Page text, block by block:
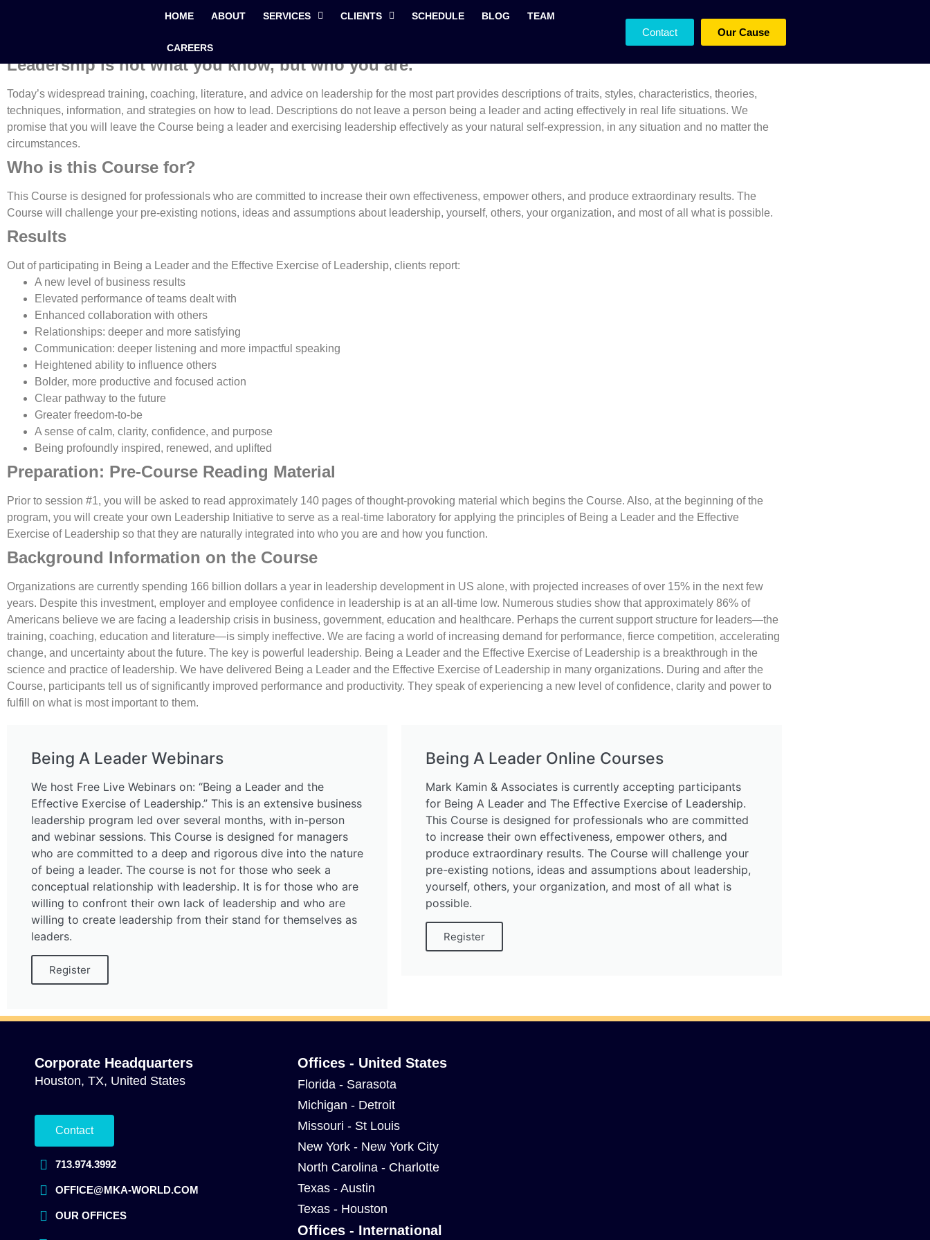
HOME ABOUT SERVICES CLIENTS SCHEDULE BLOG TEAM
CAREERS
Contact Our Cause
Being a Leader and The Effective Exercise of Leadership
Leadership is not what you know, but who you are.
Today’s widespread training, coaching, literature, and advice on leadership for the most part provides descriptions of traits, styles, characteristics, theories,
techniques, information, and strategies on how to lead. Descriptions do not leave a person being a leader and acting effectively in real life situations. We
promise that you will leave the Course being a leader and exercising leadership effectively as your natural self-expression, in any situation and no matter the
circumstances.
Who is this Course for?
This Course is designed for professionals who are committed to increase their own effectiveness, empower others, and produce extraordinary results. The
Course will challenge your pre-existing notions, ideas and assumptions about leadership, yourself, others, your organization, and most of all what is possible.
Results
Out of participating in Being a Leader and the Effective Exercise of Leadership, clients report:
A new level of business results
Elevated performance of teams dealt with
Enhanced collaboration with others
Relationships: deeper and more satisfying
Communication: deeper listening and more impactful speaking
Heightened ability to influence others
Bolder, more productive and focused action
Clear pathway to the future
Greater freedom-to-be
A sense of calm, clarity, confidence, and purpose
Being profoundly inspired, renewed, and uplifted
Preparation: Pre-Course Reading Material
Prior to session #1, you will be asked to read approximately 140 pages of thought-provoking material which begins the Course. Also, at the beginning of the
program, you will create your own Leadership Initiative to serve as a real-time laboratory for applying the principles of Being a Leader and the Effective
Exercise of Leadership so that they are naturally integrated into who you are and how you function.
Background Information on the Course
Organizations are currently spending 166 billion dollars a year in leadership development in US alone, with projected increases of over 15% in the next few
years. Despite this investment, employer and employee confidence in leadership is at an all-time low. Numerous studies show that approximately 86% of
Americans believe we are facing a leadership crisis in business, government, education and healthcare. Perhaps the current support structure for leaders—the
training, coaching, education and literature—is simply ineffective. We are facing a world of increasing demand for performance, fierce competition, accelerating
change, and uncertainty about the future. The key is powerful leadership. Being a Leader and the Effective Exercise of Leadership is a breakthrough in the
science and practice of leadership. We have delivered Being a Leader and the Effective Exercise of Leadership in many organizations. During and after the
Course, participants tell us of significantly improved performance and productivity. They speak of experiencing a new level of confidence, clarity and power to
fulfill on what is most important to them.
Being A Leader Webinars
We host Free Live Webinars on: “Being a Leader and the
Effective Exercise of Leadership.” This is an extensive business
leadership program led over several months, with in-person
and webinar sessions. This Course is designed for managers
who are committed to a deep and rigorous dive into the nature
of being a leader. The course is not for those who seek a
conceptual relationship with leadership. It is for those who are
willing to confront their own lack of leadership and who are
willing to create leadership from their stand for themselves as
leaders.
Register
Being A Leader Online Courses
Mark Kamin & Associates is currently accepting participants
for Being A Leader and The Effective Exercise of Leadership.
This Course is designed for professionals who are committed
to increase their own effectiveness, empower others, and
produce extraordinary results. The Course will challenge your
pre-existing notions, ideas and assumptions about leadership,
yourself, others, your organization, and most of all what is
possible.
Register
Corporate Headquarters
Houston, TX, United States
Contact
713.974.3992
OFFICE@MKA-WORLD.COM
OUR OFFICES
Offices - United States
Florida - Sarasota
Michigan - Detroit
Missouri - St Louis
New York - New York City
North Carolina - Charlotte
Texas - Austin
Texas - Houston
Offices - International